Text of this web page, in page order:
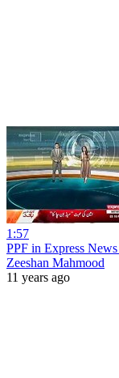
1:57
PPF in Express
Zeeshan Mahmood
11 years ago